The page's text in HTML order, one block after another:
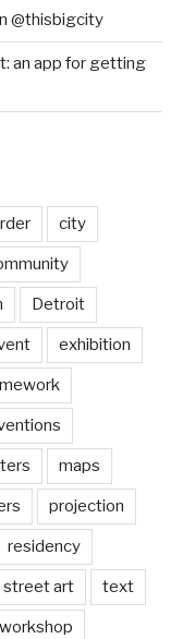
@thisbigcity
an app for getting
city
Detroit
exhibition
maps
projection
residency
street art text
workshop